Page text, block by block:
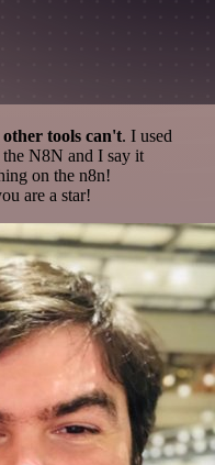
tools can't. I used
N8N and I say it
on the n8n!
are a star!